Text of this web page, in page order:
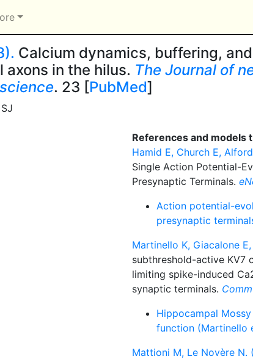
Calcium dynamics, buffering,
in the hilus. The Journal of
. 23 [PubMed]
References and models
Hamid E, Church E,
Single Action Potential-
Presynaptic Terminals.
Action potential-
presynaptic
Martinello K, Giacalone
subthreshold-active KV7
limiting spike-induced
synaptic terminals.
Hippocampal
function (Martinello
Mattioni M, Le Novère N.